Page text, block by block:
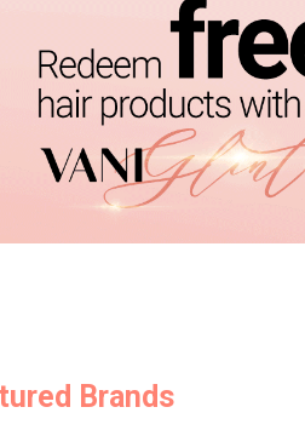
Brands